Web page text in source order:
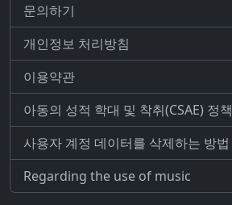
문의하기
개인정보 처리방침
이용약관
아동의 성적 학대 및 착취(CSAE) 정책
사용자 계정 데이터를 삭제하는 방법
Regarding the use of music